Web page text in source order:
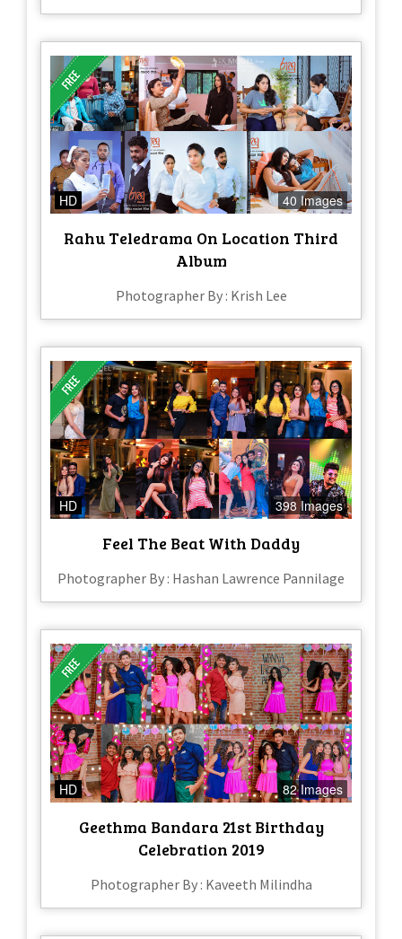
HD 40 Images
Rahu Teledrama On Location Third
Album
Photographer By : Krish Lee
HD 398 Images
Feel The Beat With Daddy
Photographer By : Hashan Lawrence Pannilage
HD 82 Images
Geethma Bandara 21st Birthday
Celebration 2019
Photographer By : Kaveeth Milindha